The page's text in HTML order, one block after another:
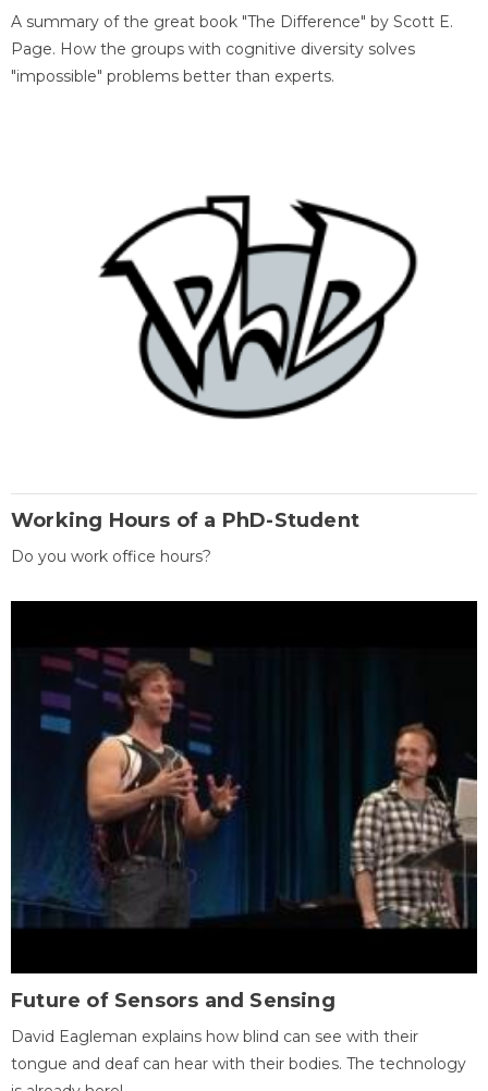
A summary of the great book "The Difference" by Scott E.
Page. How the groups with cognitive diversity solves
"impossible" problems better than experts.
Working Hours of a PhD-Student
Do you work office hours?
Future of Sensors and Sensing
David Eagleman explains how blind can see with their
tongue and deaf can hear with their bodies. The technology